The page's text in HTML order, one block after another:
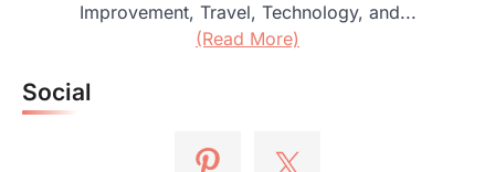
Improvement, Travel, Technology, and...
(Read More)
Social